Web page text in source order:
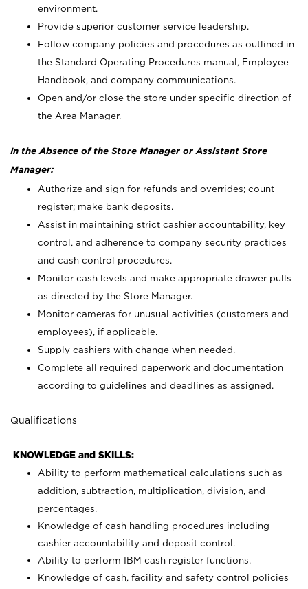
environment.
Provide superior customer service leadership.
Follow company policies and procedures as outlined in
the Standard Operating Procedures manual, Employee
Handbook, and company communications.
Open and/or close the store under specific direction of
the Area Manager.
In the Absence of the Store Manager or Assistant Store
Manager:
Authorize and sign for refunds and overrides; count
register; make bank deposits.
Assist in maintaining strict cashier accountability, key
control, and adherence to company security practices
and cash control procedures.
Monitor cash levels and make appropriate drawer pulls
as directed by the Store Manager.
Monitor cameras for unusual activities (customers and
employees), if applicable.
Supply cashiers with change when needed.
Complete all required paperwork and documentation
according to guidelines and deadlines as assigned.
Qualifications
KNOWLEDGE and SKILLS:
Ability to perform mathematical calculations such as
addition, subtraction, multiplication, division, and
percentages.
Knowledge of cash handling procedures including
cashier accountability and deposit control.
Ability to perform IBM cash register functions.
Knowledge of cash, facility and safety control policies